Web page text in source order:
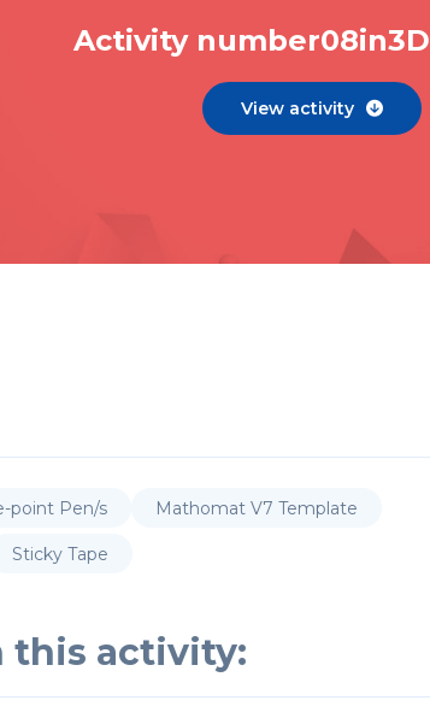
Activity number08in
View activity 
point Pen/s Mathomat V7 Template
Sticky Tape
this activity: